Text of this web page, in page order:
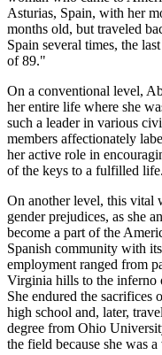
Asturias, Spain, with her
months old, but traveled
Spain several times, the
of 89."
On a conventional level,
her entire life where she
such a leader in various
members affectionately
her active role in
of the keys to a fulfilled
On another level, this vital
gender prejudices, as she
become a part of the
Spanish community with
employment ranged from
Virginia hills to the inferno
She endured the sacrifices
high school and, later,
degree from Ohio
the field because she was